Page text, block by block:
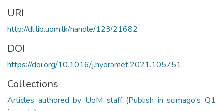
URI
http://dl.lib.uom.lk/handle/123/21682
DOI
https://doi.org/10.1016/j.hydromet.2021.105751
Collections
Articles authored by UoM staff (Publish in scimago's Q1